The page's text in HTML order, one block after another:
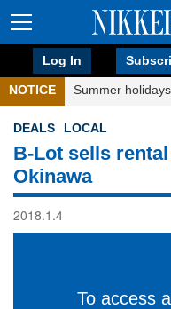
Log In
NOTICE Summer
DEALS LOCAL
B-Lot sells
Okinawa
2018.1.4
To access